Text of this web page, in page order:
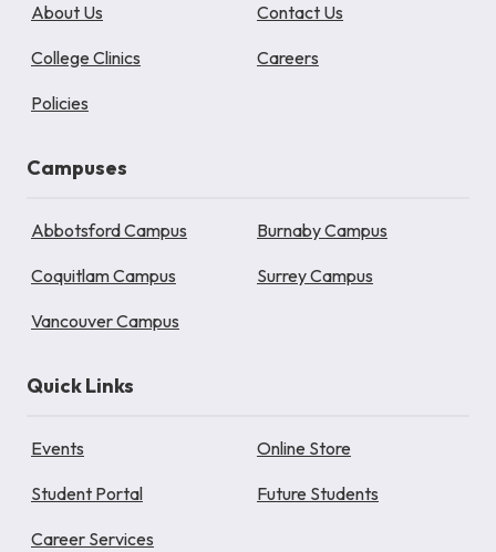
About Us Contact Us
College Clinics Careers
Policies
Campuses
Abbotsford Campus Burnaby Campus
Coquitlam Campus Surrey Campus
Vancouver Campus
Quick Links
Events Online Store
Student Portal Future Students
Career Services